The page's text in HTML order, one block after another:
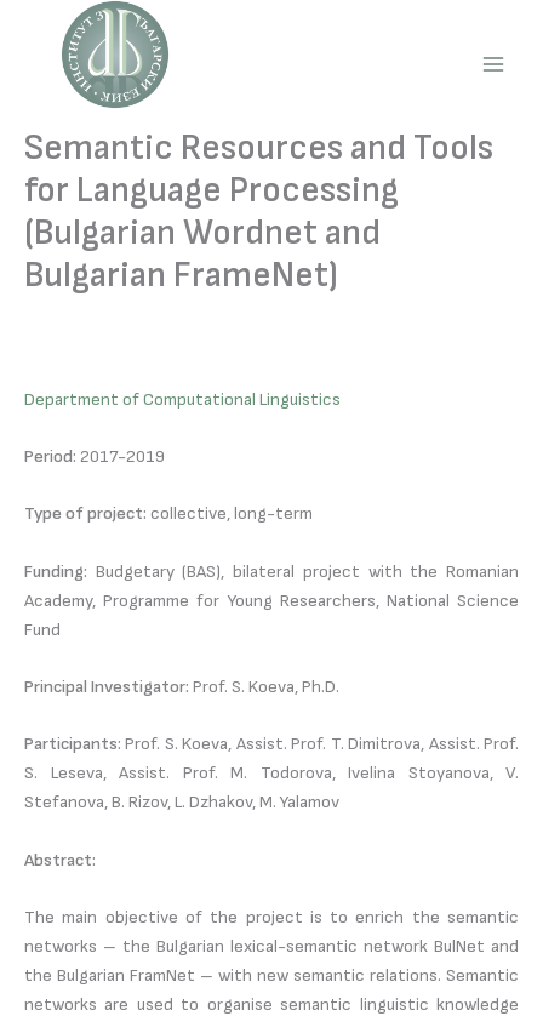
content
Semantic Resources and Tools
for Language Processing
(Bulgarian Wordnet and
Bulgarian FrameNet)
Department of Computational Linguistics
Period: 2017-2019
Type of project: collective, long-term
Funding: Budgetary (BAS), bilateral project with the Romanian
Academy, Programme for Young Researchers, National Science
Fund
Principal Investigator: Prof. S. Koeva, Ph.D.
Participants: Prof. S. Koeva, Assist. Prof. T. Dimitrova, Assist. Prof.
S. Leseva, Assist. Prof. M. Todorova, Ivelina Stoyanova, V.
Stefanova, B. Rizov, L. Dzhakov, M. Yalamov
Abstract:
The main objective of the project is to enrich the semantic
networks – the Bulgarian lexical-semantic network BulNet and
the Bulgarian FramNet – with new semantic relations. Semantic
networks are used to organise semantic linguistic knowledge